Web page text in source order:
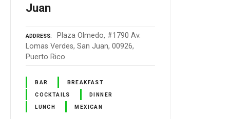
Juan
ADDRESS
Plaza Olmedo, #1790 Av.
Lomas Verdes, San Juan, 00926,
Puerto Rico
BAR BREAKFAST
COCKTAILS DINNER
LUNCH MEXICAN